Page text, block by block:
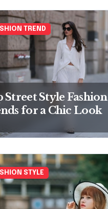
TREND
Street Style Fashion
for a Chic Look
STYLE